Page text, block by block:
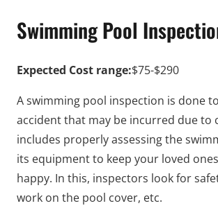
Swimming Pool
Expected Cost range:$75-$290
A swimming pool inspection is done
accident that may be incurred due to
includes properly assessing the
its equipment to keep your loved
happy. In this, inspectors look for
work on the pool cover, etc.